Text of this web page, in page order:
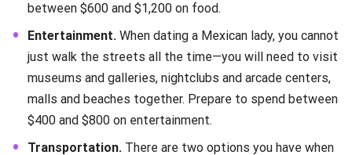
between $600 and $1,200 on food.
Entertainment. When dating a Mexican lady, you cannot
just walk the streets all the time—you will need to visit
museums and galleries, nightclubs and arcade centers,
malls and beaches together. Prepare to spend between
$400 and $800 on entertainment.
Transportation. There are two options you have when